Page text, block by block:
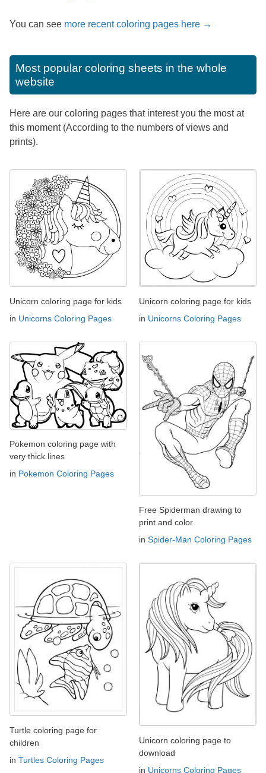
You can see more recent coloring pages here →
Most popular coloring sheets in the whole
website
Here are our coloring pages that interest you the most at
this moment (According to the numbers of views and
prints).
Unicorn coloring page for kids
in Unicorns Coloring Pages
Unicorn coloring page for kids
in Unicorns Coloring Pages
Pokemon coloring page with
very thick lines
in Pokemon Coloring Pages
Free Spiderman drawing to
print and color
in Spider-Man Coloring Pages
Turtle coloring page for
children
in Turtles Coloring Pages
Unicorn coloring page to
download
in Unicorns Coloring Pages